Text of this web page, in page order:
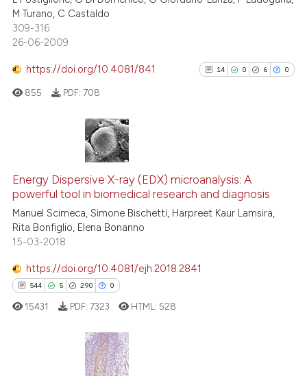
citation was made.
1
18
1
Supporting
Mentioning
Contrasting
shows how a scientific paper
been cited by providing the
of the citation, a
describing whether
mentions, or contrasts
in which section the
was made.
M Turano, C Castaldo
309-316
26-06-2009
https://doi.org/10.4081/841 14 0 6 0
0
6
0
Supporting
Mentioning
Contrasting
cited at
855 PDF: 708
Energy Dispersive X-ray (EDX) microanalysis: A
powerful tool in biomedical research and diagnosis
Manuel Scimeca, Simone Bischetti, Harpreet Kaur Lamsira,
Rita Bonfiglio, Elena Bonanno
15-03-2018
https://doi.org/10.4081/ejh.2018.2841
544 5 290 0
Citing Publications
15431 PDF: 7323 HTML: 528